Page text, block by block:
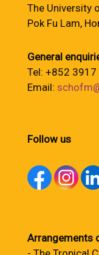
The University
Pok Fu Lam,
General
Tel: +852
Email:
Follow us
Arrangements